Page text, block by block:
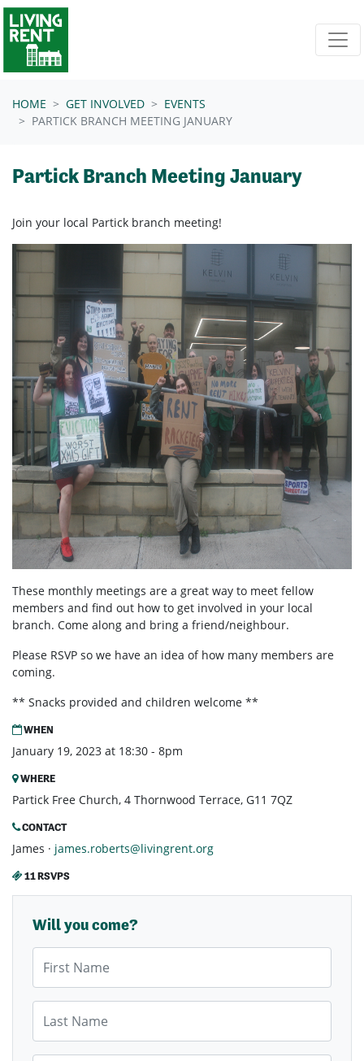
Skip navigation
HOME GET INVOLVED
EVENTS
PARTICK BRANCH MEETING JANUARY
Partick Branch Meeting January
Join your local Partick branch meeting!
These monthly meetings are a great way to meet fellow
members and find out how to get involved in your local
branch. Come along and bring a friend/neighbour.
Please RSVP so we have an idea of how many members are
coming.
** Snacks provided and children welcome **
WHEN
January 19, 2023 at 18:30 - 8pm
WHERE
Partick Free Church, 4 Thornwood Terrace, G11 7QZ
CONTACT
James · james.roberts@livingrent.org
11 RSVPS
Will you come?